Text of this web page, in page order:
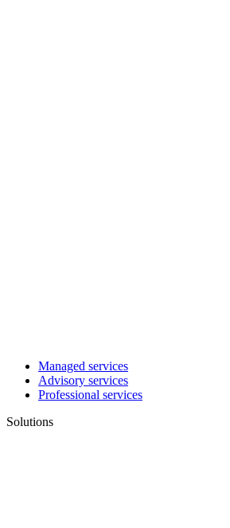
Managed services
Advisory services
Professional services
Solutions